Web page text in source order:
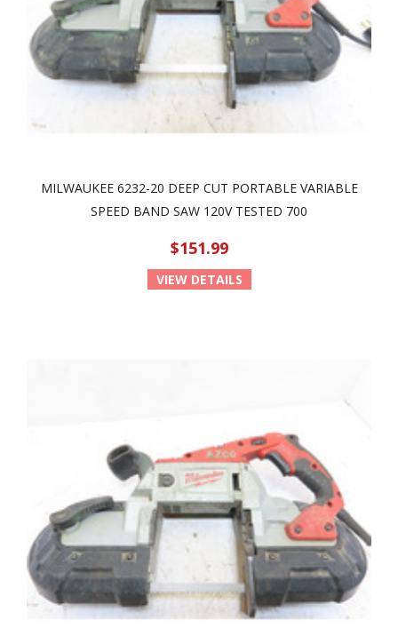
MILWAUKEE 6232-20 DEEP CUT PORTABLE VARIABLE
SPEED BAND SAW 120V TESTED 700
$151.99
VIEW DETAILS